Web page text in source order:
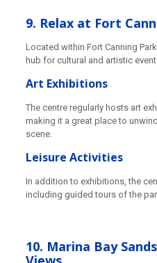
9. Relax at Fort
Located within Fort Canning
hub for cultural and artistic
Art Exhibitions
The centre regularly hosts art
making it a great place to
scene.
Leisure Activities
In addition to exhibitions, the
including guided tours of the
10. Marina Bay